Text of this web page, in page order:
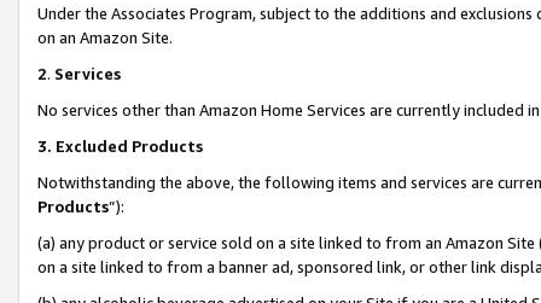
Under the Associates Program, subject to the additions and
on an Amazon Site.
2. Services
No services other than Amazon Home Services are currently included
3. Excluded Products
Notwithstanding the above, the following items and services are
Products”):
(a) any product or service sold on a site linked to from an Amazon
on a site linked to from a banner ad, sponsored link, or other link